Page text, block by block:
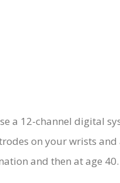
a 12-channel digital
on your wrists
and then at age 40.